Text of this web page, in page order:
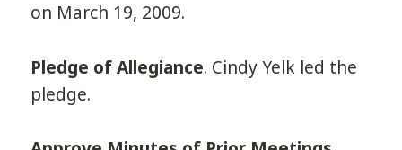
on March 19, 2009.
Pledge of Allegiance. Cindy Yelk led the
pledge.